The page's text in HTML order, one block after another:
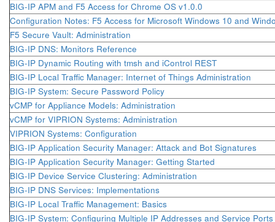
BIG-IP APM and F5 Access for Chrome OS v1.0.0
Configuration Notes: F5 Access for Microsoft Windows 10 and
F5 Secure Vault: Administration
BIG-IP DNS: Monitors Reference
BIG-IP Dynamic Routing with tmsh and iControl REST
BIG-IP Local Traffic Manager: Internet of Things Administration
BIG-IP System: Secure Password Policy
vCMP for Appliance Models: Administration
vCMP for VIPRION Systems: Administration
VIPRION Systems: Configuration
BIG-IP Application Security Manager: Attack and Bot Signatures
BIG-IP Application Security Manager: Getting Started
BIG-IP Device Service Clustering: Administration
BIG-IP DNS Services: Implementations
BIG-IP Local Traffic Management: Basics
BIG-IP System: Configuring Multiple IP Addresses and Service